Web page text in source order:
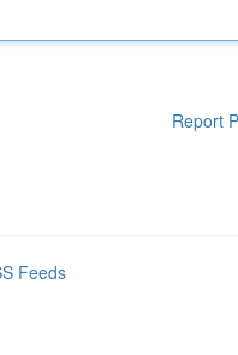
Report
Feeds